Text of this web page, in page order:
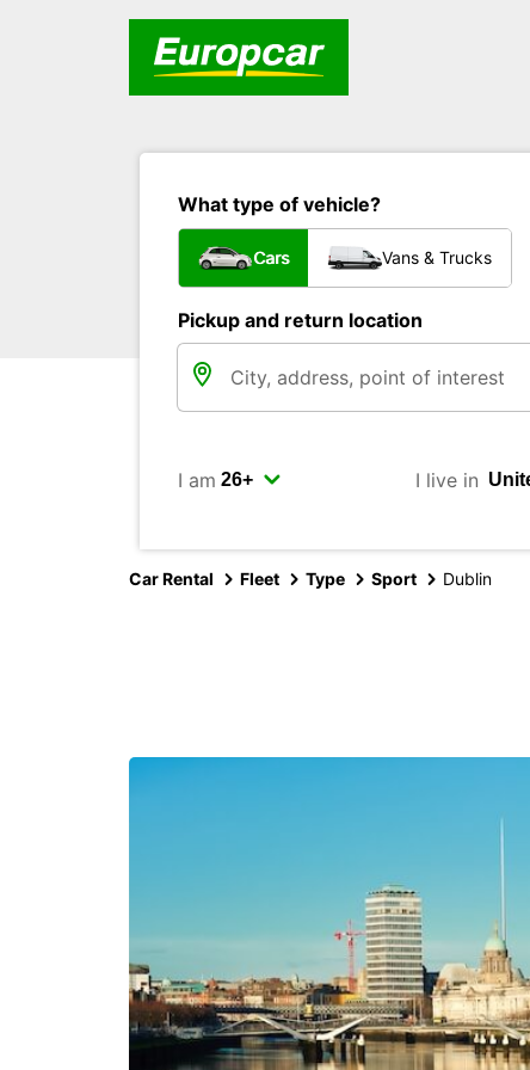
What type of vehicle?
Cars Vans & Trucks
Pickup and return location
I am I live in
Car Rental Fleet Type Sport Dublin